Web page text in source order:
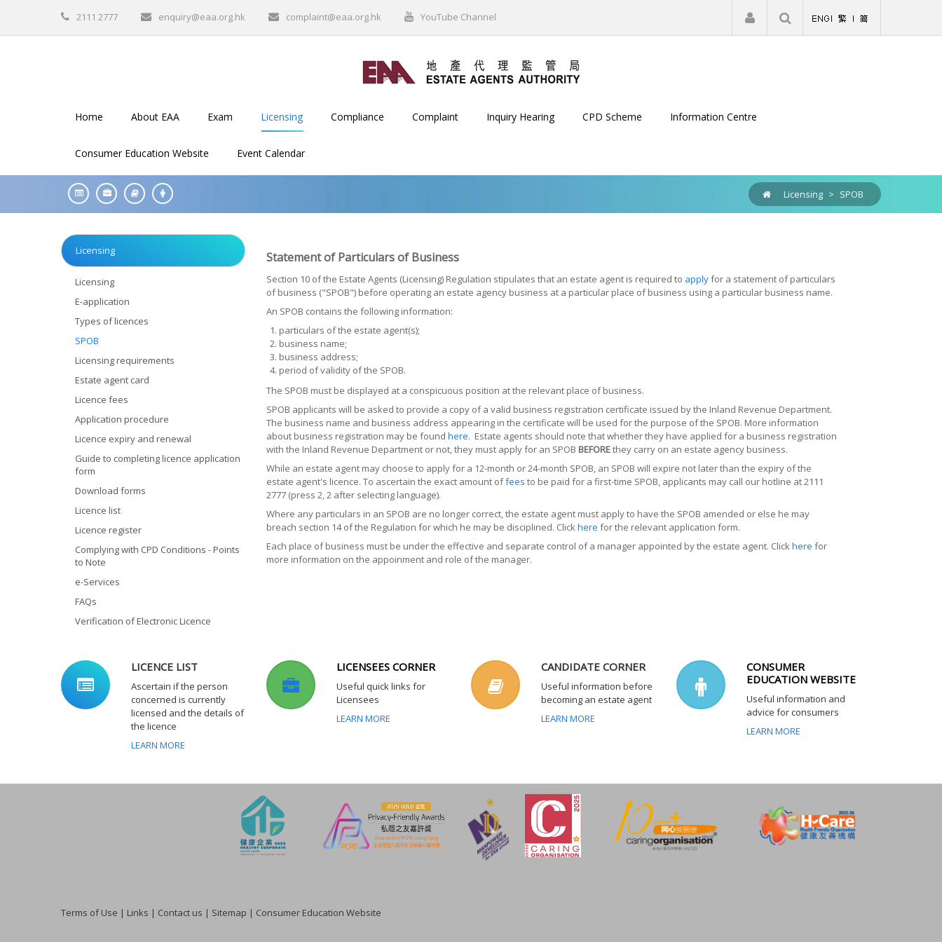
2111 2777 enquiry@eaa.org.hk complaint@eaa.org.hk YouTube Channel Register | Login
Home About EAA Exam Licensing Compliance Complaint Inquiry Hearing CPD Scheme Information Centre
Consumer Education Website Event Calendar
Licensing > SPOB
Licensing
Licensing
E-application
Types of licences
SPOB
Licensing requirements
Estate agent card
Licence fees
Application procedure
Licence expiry and renewal
Guide to completing licence application
form
Download forms
Licence list
Licence register
Complying with CPD Conditions - Points
to Note
e-Services
FAQs
Verification of Electronic Licence
Statement of Particulars of Business
Section 10 of the Estate Agents (Licensing) Regulation stipulates that an estate agent is required to applyfor a statement of particulars
of business ("SPOB") before operating an estate agency business at a particular place of business using a particular business name.
An SPOB contains the following information:
particulars of the estate agent(s);
business name;
business address;
period of validity of the SPOB.
The SPOB must be displayed at a conspicuous position at the relevant place of business.
SPOB applicants will be asked to provide a copy of a valid business registration certificate issued by the Inland Revenue Department.
The business name and business address appearing in the certificate will be used for the purpose of the SPOB. More information
about business registration may be found here. Estate agents should note that whether they have applied for a business registration
with the Inland Revenue Department or not, they must apply for an SPOB BEFOREthey carry on an estate agency business.
While an estate agent may choose to apply for a 12-month or 24-month SPOB, an SPOB will expire not later than the expiry of the
estate agent's licence. To ascertain the exact amount offees to be paid for a first-time SPOB, applicants may call our hotline at 2111
2777 (press 2, 2 after selecting language).
Where any particulars in an SPOB are no longer correct, the estate agent must apply to have the SPOB amended or else he may
breach section 14 of the Regulation for which he may be disciplined. Clickhere for the relevant application form.
Each place of business must be under the effective and separate control of a manager appointed by the estate agent. Clickhere for
more information on the appoinment and role of the manager.
LICENCE LIST
Ascertain if the person
concerned is currently
licensed and the details of
the licence
LEARN MORE
LICENSEES CORNER
Useful quick links for
Licensees
LEARN MORE
CANDIDATE CORNER
Useful information before
becoming an estate agent
LEARN MORE
CONSUMER
EDUCATION WEBSITE
Useful information and
advice for consumers
LEARN MORE
Terms of Use | Links | Contact us | Sitemap | Consumer Education Website